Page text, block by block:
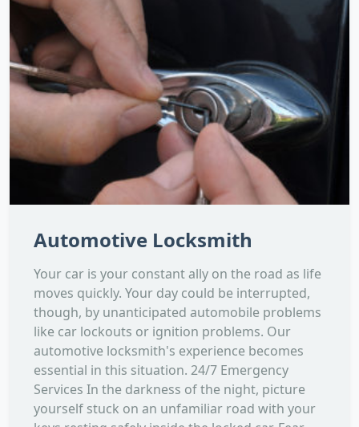
Automotive Locksmith
Your car is your constant ally on the road as life
moves quickly. Your day could be interrupted,
though, by unanticipated automobile problems
like car lockouts or ignition problems. Our
automotive locksmith's experience becomes
essential in this situation. 24/7 Emergency
Services In the darkness of the night, picture
yourself stuck on an unfamiliar road with your